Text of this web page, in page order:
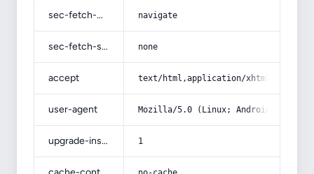
sec-fetch-mode navigate
sec-fetch-site none
accept text/html,application/
user-agent Mozilla/5.0 (Linux; Android 14; Pixel
upgrade-insecure-requests 1